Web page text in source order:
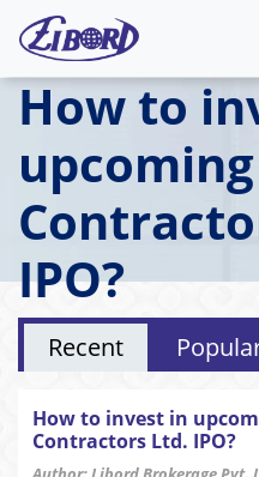
How to
upcoming
IPO?
Recent
How to invest in
Contractors Ltd. IPO?